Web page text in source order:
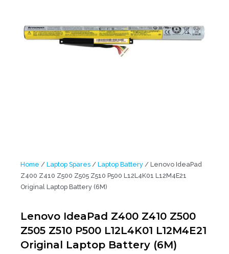
Home / Laptop Spares / Laptop Battery / Lenovo IdeaPad
Z400 Z410 Z500 Z505 Z510 P500 L12L4K01 L12M4E21
Original Laptop Battery (6M)
Lenovo IdeaPad Z400 Z410 Z500
Z505 Z510 P500 L12L4K01 L12M4E21
Original Laptop Battery (6M)